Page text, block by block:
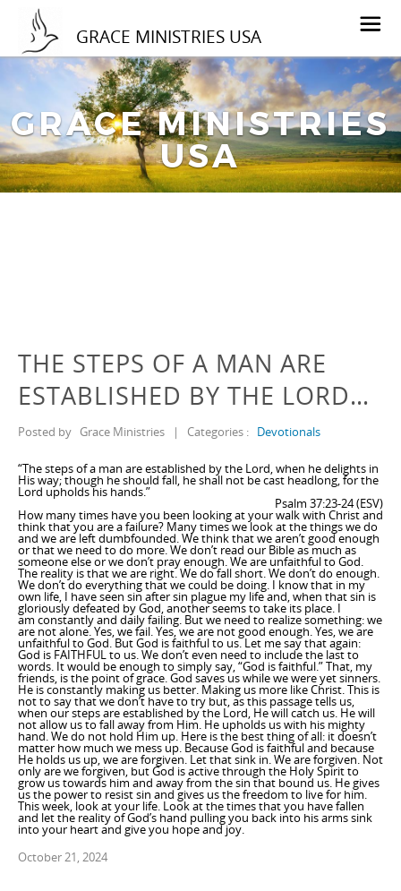
GRACE MINISTRIES USA
GRACE MINISTRIES
USA
THE STEPS OF A MAN ARE
ESTABLISHED BY THE LORD…
Posted by Grace Ministries | Categories : Devotionals
“The steps of a man are established by the Lord, when he delights in
His way; though he should fall, he shall not be cast headlong, for the
Lord upholds his hands.”
Psalm 37:23-24 (ESV)
How many times have you been looking at your walk with Christ and
think that you are a failure? Many times we look at the things we do
and we are left dumbfounded. We think that we aren’t good enough
or that we need to do more. We don’t read our Bible as much as
someone else or we don’t pray enough. We are unfaithful to God.
The reality is that we are right. We do fall short. We don’t do enough.
We don’t do everything that we could be doing. I know that in my
own life, I have seen sin after sin plague my life and, when that sin is
gloriously defeated by God, another seems to take its place. I
am constantly and daily failing. But we need to realize something: we
are not alone. Yes, we fail. Yes, we are not good enough. Yes, we are
unfaithful to God. But God is faithful to us. Let me say that again:
God is FAITHFUL to us. We don’t even need to include the last to
words. It would be enough to simply say, “God is faithful.” That, my
friends, is the point of grace. God saves us while we were yet sinners.
He is constantly making us better. Making us more like Christ. This is
not to say that we don’t have to try but, as this passage tells us,
when our steps are established by the Lord, He will catch us. He will
not allow us to fall away from Him. He upholds us with his mighty
hand. We do not hold Him up. Here is the best thing of all: it doesn’t
matter how much we mess up. Because God is faithful and because
He holds us up, we are forgiven. Let that sink in. We are forgiven. Not
only are we forgiven, but God is active through the Holy Spirit to
grow us towards him and away from the sin that bound us. He gives
us the power to resist sin and gives us the freedom to live for him.
This week, look at your life. Look at the times that you have fallen
and let the reality of God’s hand pulling you back into his arms sink
into your heart and give you hope and joy.
October 21, 2024